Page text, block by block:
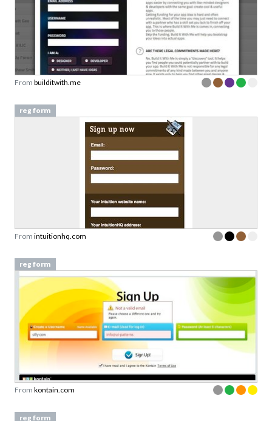
From builditwith.me
reg form
From intuitionhq.com
reg form
From kontain.com
reg form